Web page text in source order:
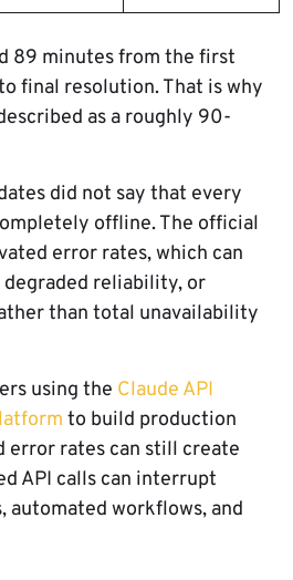
89 minutes from the first
final resolution. That is why
as a roughly 90-
did not say that every
offline. The official
error rates, which can
reliability, or
than total unavailability
using the Claude API
to build production
error rates can still create
API calls can interrupt
automated workflows, and